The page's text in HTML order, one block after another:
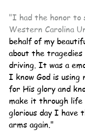
"I had the honor to
Western Carolina
behalf of my
about the
driving. It was a
I know God is using
for His glory and
make it through life
glorious day I have
arms again."